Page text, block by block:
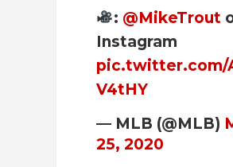
: @MikeTrout
Instagram
pic.twitter.com/
V4tHY
— MLB (@MLB)
25, 2020